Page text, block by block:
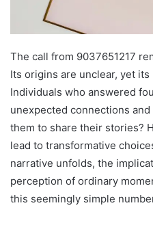
The call from 9037651217
Its origins are unclear, yet
Individuals who answered
unexpected connections
them to share their stories?
lead to transformative
narrative unfolds, the
perception of ordinary
this seemingly simple